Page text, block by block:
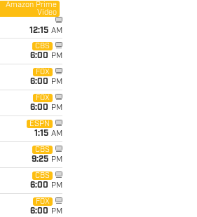
Amazon Prime
Video
12:15 AM
CBS
6:00 PM
FOX
6:00 PM
FOX
6:00 PM
ESPN
1:15 AM
CBS
9:25 PM
CBS
6:00 PM
FOX
6:00 PM